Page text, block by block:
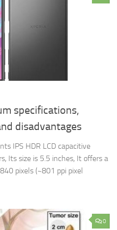
specifications,
disadvantages
IPS HDR LCD capacitive
Its size is 5.5 inches, It offers a
pixels (~801 ppi pixel
0